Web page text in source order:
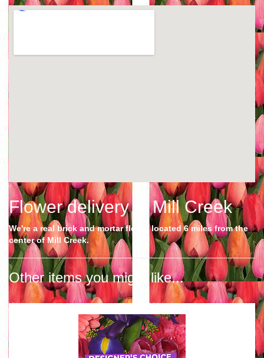
Flower delivery in Mill Creek
We're a real brick and mortar florist located 6 miles from the
center of Mill Creek.
Other items you might like...